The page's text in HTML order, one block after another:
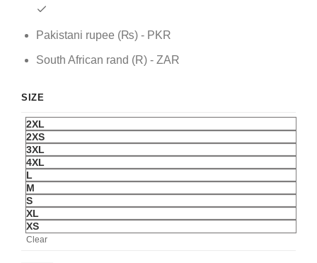
Pakistani rupee (₨) - PKR
South African rand (R) - ZAR
SIZE
2XL
2XS
3XL
4XL
L
M
S
XL
XS
Clear